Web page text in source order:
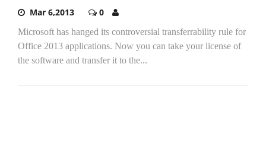
Mar 6,2013 0
Microsoft has hanged its controversial transferrability rule for
Office 2013 applications. Now you can take your license of
the software and transfer it to the...